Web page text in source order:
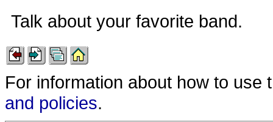
Talk about your favorite band.
For information about how to
and policies.